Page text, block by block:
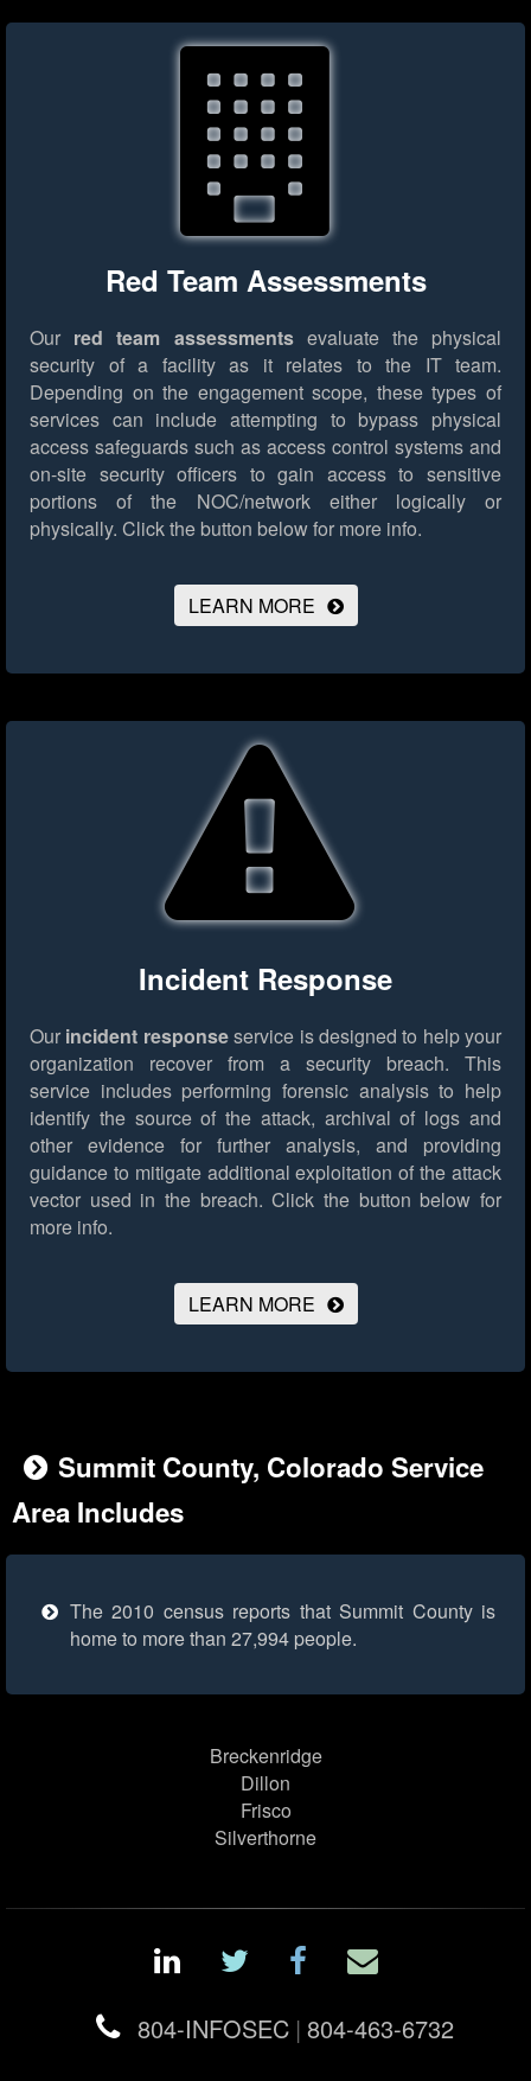
Red Team Assessments
Our red team assessmentsevaluate the physical
security of a facility as it relates to the IT team.
Depending on the engagement scope, these types of
services can include attempting to bypass physical
access safeguards such as access control systems and
on-site security officers to gain access to sensitive
portions of the NOC/network either logically or
physically. Click the button below for more info.
LEARN MORE
Incident Response
Our incident responseservice is designed to help your
organization recover from a security breach. This
service includes performing forensic analysis to help
identify the source of the attack, archival of logs and
other evidence for further analysis, and providing
guidance to mitigate additional exploitation of the attack
vector used in the breach. Click the button below for
more info.
LEARN MORE
Summit County, Colorado Service
Area Includes
The 2010 census reports that Summit County is
home to more than 27,994 people.
Breckenridge
Dillon
Frisco
Silverthorne
804-INFOSEC | 804-463-6732